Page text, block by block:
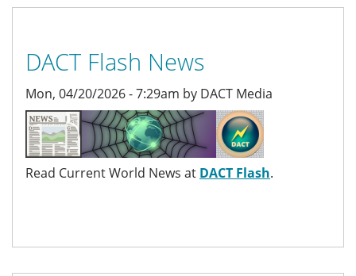
DACT Flash News
Mon, 04/20/2026 - 7:29am by DACT Media
Read Current World News at DACT Flash.